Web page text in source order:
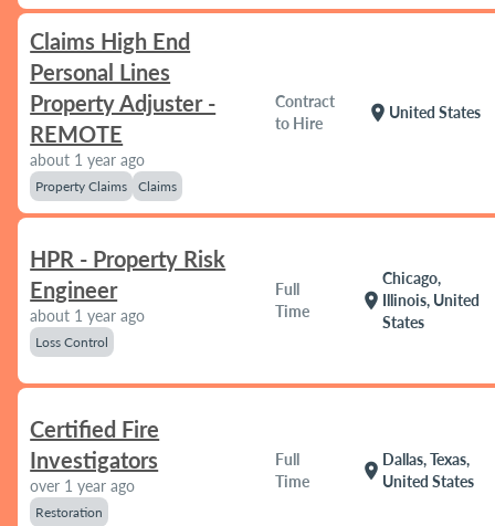
Claims High End
Personal Lines
Property Adjuster -
REMOTE
about 1 year ago
Property Claims Claims
Contract
to Hire
location_on United States
HPR - Property Risk
Engineer
about 1 year ago
Loss Control
Full
Time
location_on
Chicago,
Illinois, United
States
Certified Fire
Investigators
over 1 year ago
Restoration
Full
Time
location_on
Dallas, Texas,
United States